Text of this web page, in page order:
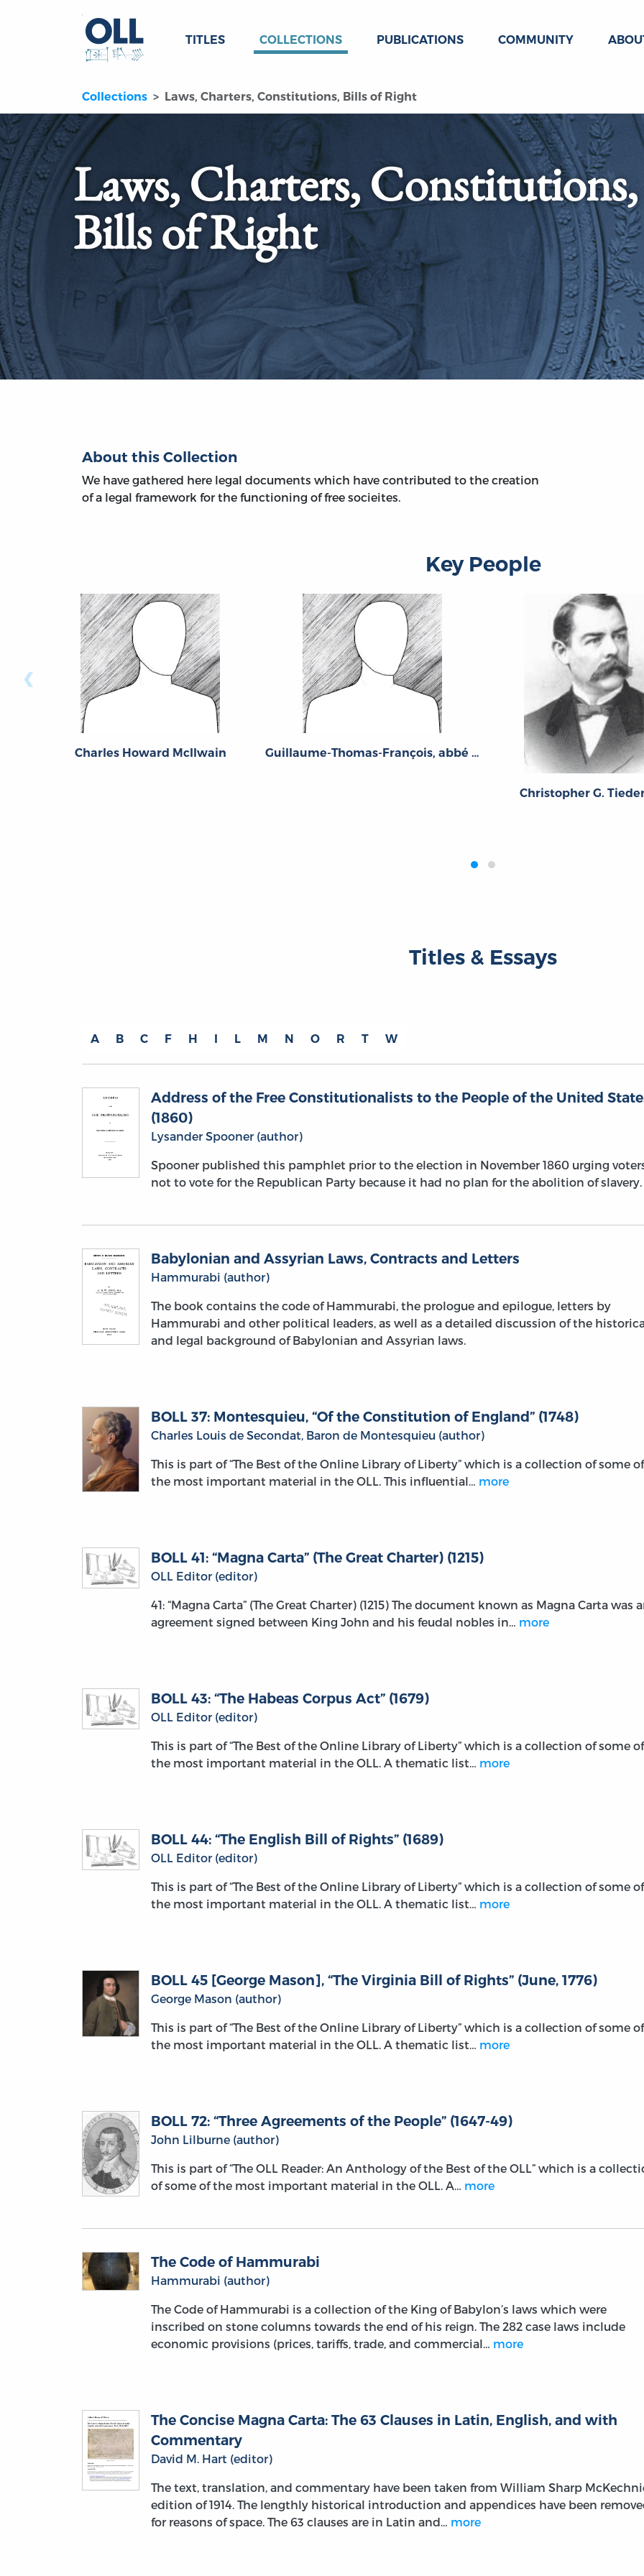
TITLES COLLECTIONS PUBLICATIONS COMMUNITY
Collections Laws, Charters, Constitutions, Bills of Right
Laws, Charters, Constitutions,
Bills of Right
About this Collection
We have gathered here legal documents which have contributed to the creation
of a legal framework for the functioning of free socieites.
Key People
Charles Howard McIlwain Guillaume-Thomas-François, abbé Raynal
Christopher G.
‹
Titles & Essays
A B C F H I L M N O R T W
Address of the Free Constitutionalists to the People of the United
(1860)
Lysander Spooner (author)
Spooner published this pamphlet prior to the election in November 1860 urging
not to vote for the Republican Party because it had no plan for the abolition of slavery.
Babylonian and Assyrian Laws, Contracts and Letters
Hammurabi (author)
The book contains the code of Hammurabi, the prologue and epilogue, letters by
Hammurabi and other political leaders, as well as a detailed discussion of the
and legal background of Babylonian and Assyrian laws.
BOLL 37: Montesquieu, “Of the Constitution of England” (1748)
Charles Louis de Secondat, Baron de Montesquieu (author)
This is part of “The Best of the Online Library of Liberty” which is a collection of some of
the most important material in the OLL. This influential… more
BOLL 41: “Magna Carta” (The Great Charter) (1215)
OLL Editor (editor)
41: “Magna Carta” (The Great Charter) (1215) The document known as Magna Carta was
agreement signed between King John and his feudal nobles in… more
BOLL 43: “The Habeas Corpus Act” (1679)
OLL Editor (editor)
This is part of “The Best of the Online Library of Liberty” which is a collection of some of
the most important material in the OLL. A thematic list… more
BOLL 44: “The English Bill of Rights” (1689)
OLL Editor (editor)
This is part of “The Best of the Online Library of Liberty” which is a collection of some of
the most important material in the OLL. A thematic list… more
BOLL 45 [George Mason], “The Virginia Bill of Rights” (June, 1776)
George Mason (author)
This is part of “The Best of the Online Library of Liberty” which is a collection of some of
the most important material in the OLL. A thematic list… more
BOLL 72: “Three Agreements of the People” (1647-49)
John Lilburne (author)
This is part of “The OLL Reader: An Anthology of the Best of the OLL” which is a
of some of the most important material in the OLL. A… more
The Code of Hammurabi
Hammurabi (author)
The Code of Hammurabi is a collection of the King of Babylon’s laws which were
inscribed on stone columns towards the end of his reign. The 282 case laws include
economic provisions (prices, tariffs, trade, and commercial… more
The Concise Magna Carta: The 63 Clauses in Latin, English, and with
Commentary
David M. Hart (editor)
The text, translation, and commentary have been taken from William Sharp
edition of 1914. The lengthly historical introduction and appendices have been
for reasons of space. The 63 clauses are in Latin and… more